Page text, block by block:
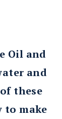
Oil and
and
these
to make